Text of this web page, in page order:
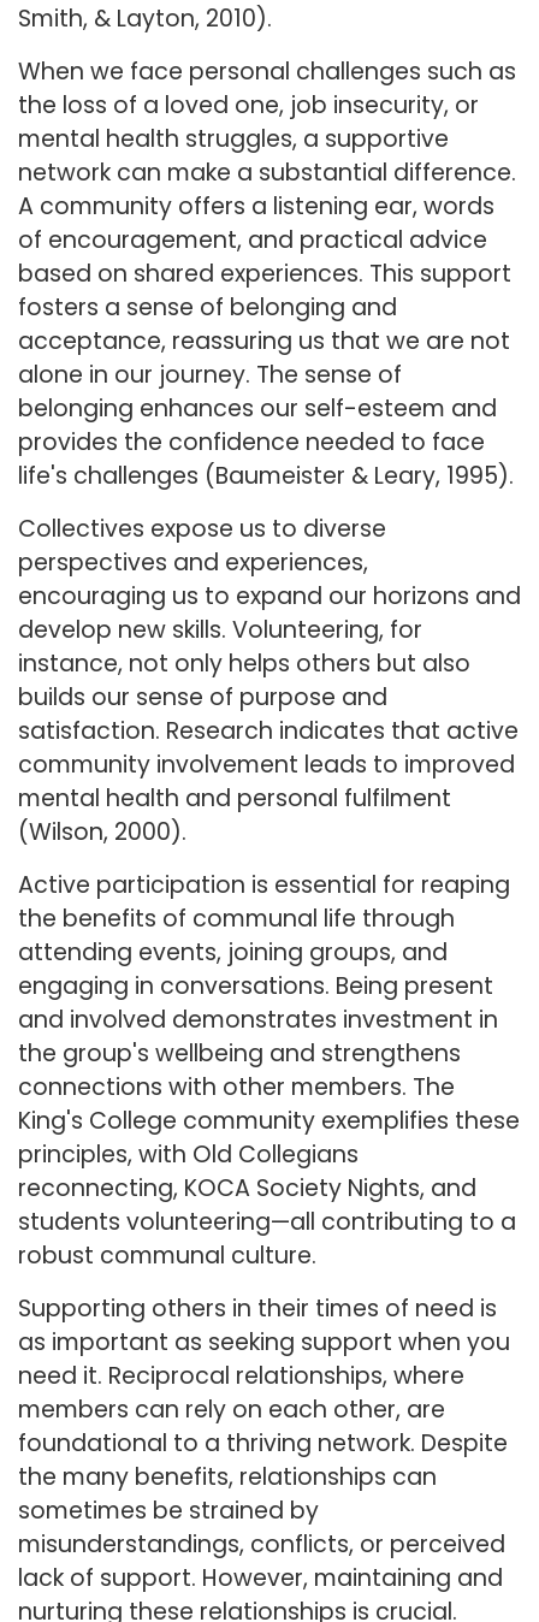
Smith, & Layton, 2010).
When we face personal challenges such as
the loss of a loved one, job insecurity, or
mental health struggles, a supportive
network can make a substantial difference.
A community offers a listening ear, words
of encouragement, and practical advice
based on shared experiences. This support
fosters a sense of belonging and
acceptance, reassuring us that we are not
alone in our journey. The sense of
belonging enhances our self-esteem and
provides the confidence needed to face
life's challenges (Baumeister & Leary, 1995).
Collectives expose us to diverse
perspectives and experiences,
encouraging us to expand our horizons and
develop new skills. Volunteering, for
instance, not only helps others but also
builds our sense of purpose and
satisfaction. Research indicates that active
community involvement leads to improved
mental health and personal fulfilment
(Wilson, 2000).
Active participation is essential for reaping
the benefits of communal life through
attending events, joining groups, and
engaging in conversations. Being present
and involved demonstrates investment in
the group's wellbeing and strengthens
connections with other members. The
King's College community exemplifies these
principles, with Old Collegians
reconnecting, KOCA Society Nights, and
students volunteering—all contributing to a
robust communal culture.
Supporting others in their times of need is
as important as seeking support when you
need it. Reciprocal relationships, where
members can rely on each other, are
foundational to a thriving network. Despite
the many benefits, relationships can
sometimes be strained by
misunderstandings, conflicts, or perceived
lack of support. However, maintaining and
nurturing these relationships is crucial.